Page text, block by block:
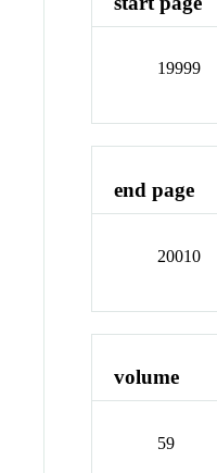
19999
end page
20010
volume
59